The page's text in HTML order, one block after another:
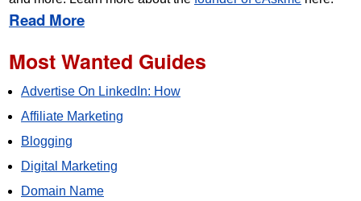
Read More
Most Wanted Guides
Advertise On LinkedIn: How
Affiliate Marketing
Blogging
Digital Marketing
Domain Name